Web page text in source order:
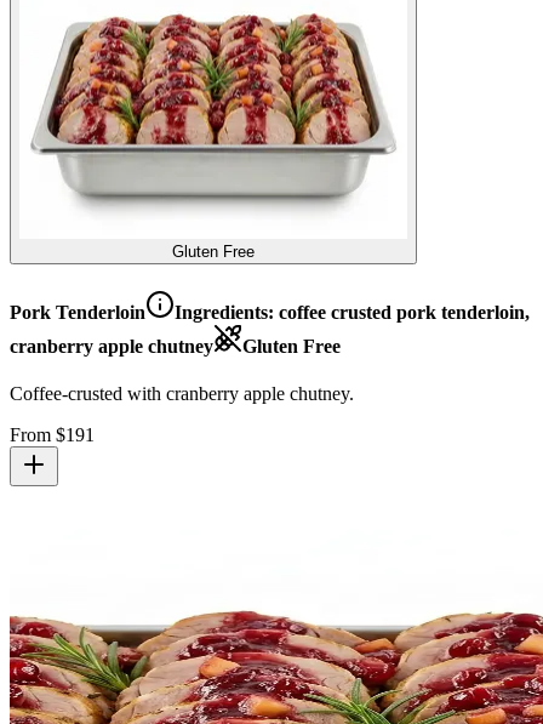
Gluten Free
Pork Tenderloin Ingredients: coffee crusted pork tenderloin,
cranberry apple chutney
Gluten Free
Coffee-crusted with cranberry apple chutney.
From $191